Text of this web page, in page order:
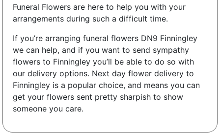
Funeral Flowers are here to help you with your
arrangements during such a difficult time.
If you’re arranging funeral flowers DN9 Finningley
we can help, and if you want to send sympathy
flowers to Finningley you’ll be able to do so with
our delivery options. Next day flower delivery to
Finningley is a popular choice, and means you can
get your flowers sent pretty sharpish to show
someone you care.